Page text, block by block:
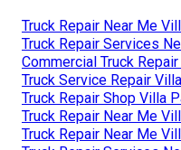
Truck Repair Near Me
Truck Repair Services
Commercial Truck
Truck Service Repair
Truck Repair Shop Villa
Truck Repair Near Me
Truck Repair Near Me